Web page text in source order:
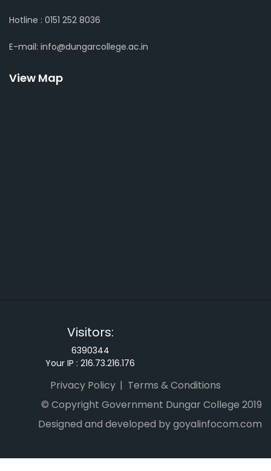
Hotline : 0151 252 8036
E-mail: info@dungarcollege.ac.in
View Map
Visitors:
6390344
Your IP : 216.73.216.176
Privacy Policy
Terms & Conditions
© Copyright Government Dungar College 2019
Designed and developed by goyalinfocom.com